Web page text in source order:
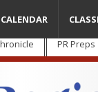
PR Preps
CALENDAR